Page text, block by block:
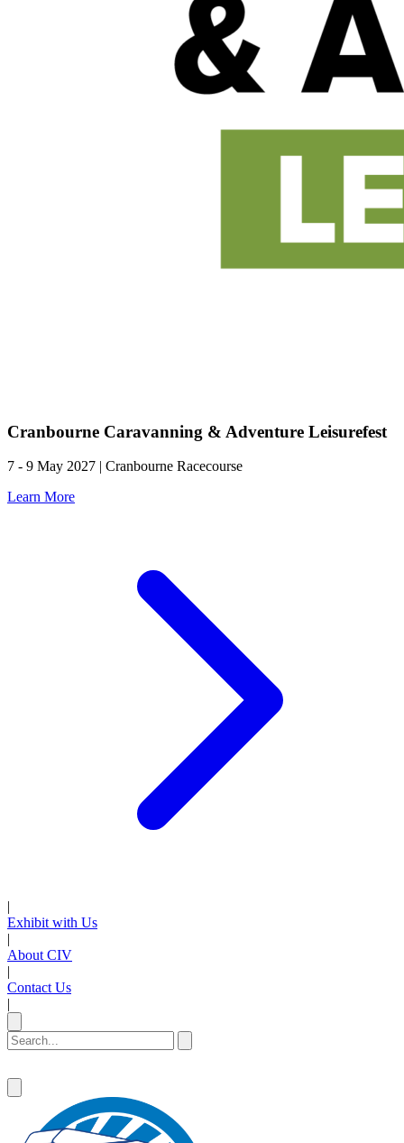
Cranbourne Caravanning & Adventure Leisurefest
7 - 9 May 2027 | Cranbourne Racecourse
Learn More
|
Exhibit with Us
|
About CIV
|
Contact Us
|